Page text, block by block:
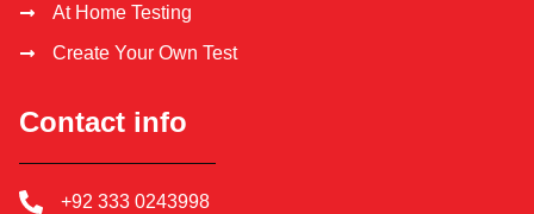
At Home Testing
Create Your Own Test
Contact info
+92 333 0243998